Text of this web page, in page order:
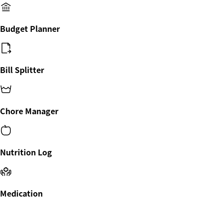
Budget Planner
Bill Splitter
Chore Manager
Nutrition Log
Medication